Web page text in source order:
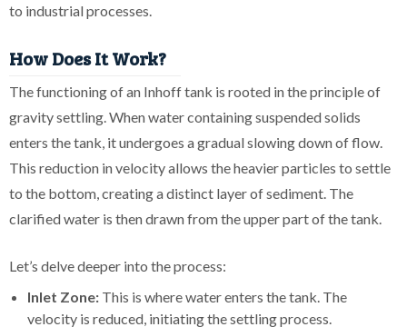
to industrial processes.
How Does It Work?
The functioning of an Inhoff tank is rooted in the principle of
gravity settling. When water containing suspended solids
enters the tank, it undergoes a gradual slowing down of flow.
This reduction in velocity allows the heavier particles to settle
to the bottom, creating a distinct layer of sediment. The
clarified water is then drawn from the upper part of the tank.
Let’s delve deeper into the process:
Inlet Zone: This is where water enters the tank. The
velocity is reduced, initiating the settling process.